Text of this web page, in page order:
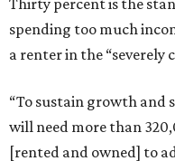
Thirty percent is the
spending too much
a renter in the “severely
“To sustain growth and
will need more than
[rented and owned] to